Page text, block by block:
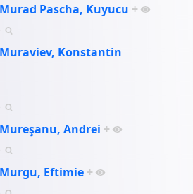
Pascha, Kuyucu +
Konstantin
Andrei +
Eftimie +